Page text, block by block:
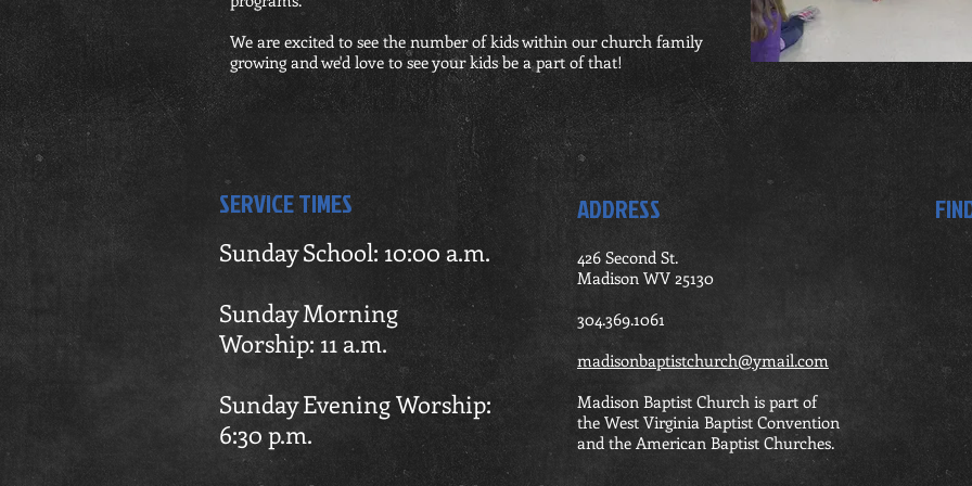
We are excited to see the number of kids within our church family
growing and we'd love to see your kids be a part of that!
SERVICE TIMES ADDRESS
Sunday School: 10:00 a.m.
Sunday Morning
Worship: 11 a.m.
Sunday Evening Worship:
6:30p.m.
426 Second St.
Madison WV 25130
304.369.1061
madisonbaptistchurch@ymail.com
Madison Baptist Church is part of
the West Virginia Baptist Convention
and the American Baptist Churches.